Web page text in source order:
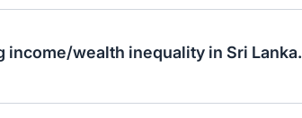
income/wealth inequality in Sri Lanka.